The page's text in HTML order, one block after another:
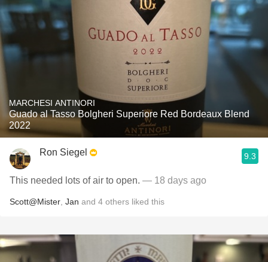
MARCHESI ANTINORI
Guado al Tasso Bolgheri Superiore Red Bordeaux Blend
2022
Ron Siegel 9.3
This needed lots of air to open. — 18 days ago
Scott@Mister Jan and 4 others liked this